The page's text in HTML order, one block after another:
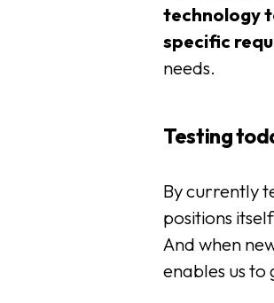
technology
specific
needs.
Testing
By currently
positions
And when
enables us